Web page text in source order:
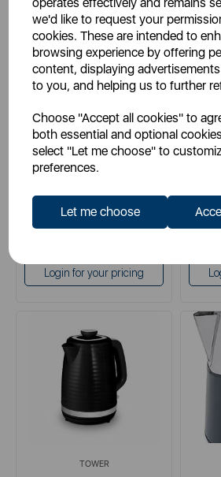
we'd like to request your
cookies. These are intended to
browsing experience by offering
content, displaying
to you, and helping us to further
Choose "Accept all cookies" to
both essential and optional
select "Let me choose" to
preferences.
Let me choose
SWAN
Swan Fjord 1.7 Litre Jug
Kettle
black
white
SSP:£29.99
Login for your pricing
Swan
TOWER